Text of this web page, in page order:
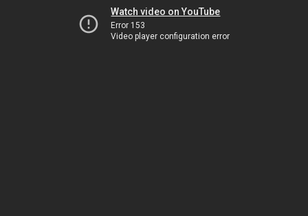
Watch video on YouTube
Error 153
Video player configuration error